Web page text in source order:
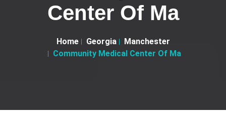
Center Of Ma
Home Georgia
Manchester
Community Medical Center Of Ma